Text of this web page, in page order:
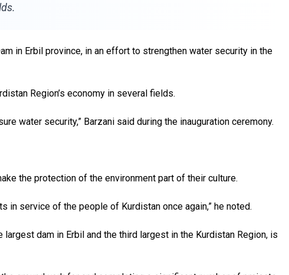
in Erbil province, in an effort to strengthen water security in the
Region’s economy in several fields.
water security,” Barzani said during the inauguration ceremony.
the protection of the environment part of their culture.
in service of the people of Kurdistan once again,” he noted.
dam in Erbil and the third largest in the Kurdistan Region, is